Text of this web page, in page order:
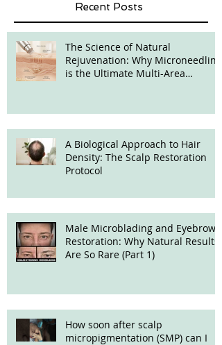
Recent Posts
The Science of Natural
Rejuvenation: Why Microneedling
is the Ultimate Multi-Area
A Biological Approach to Hair
Density: The Scalp Restoration
Protocol
Male Microblading and Eyebrow
Restoration: Why Natural Results
Are So Rare (Part 1)
How soon after scalp
micropigmentation (SMP) can I